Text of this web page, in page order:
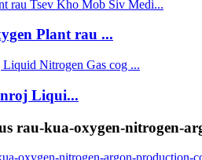
Plant rau ...
Liqui...
rau-kua-oxygen-nitrogen-